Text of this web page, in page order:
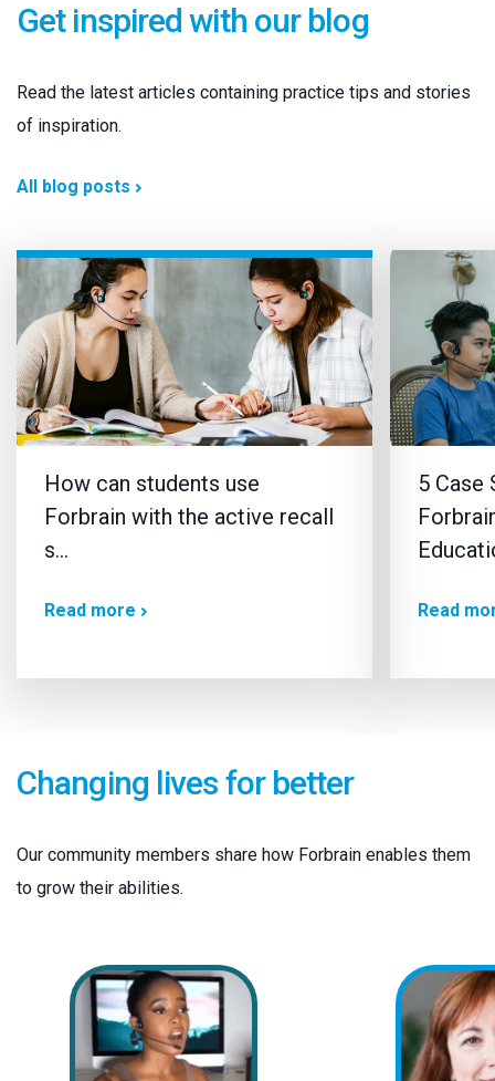
Get inspired with our blog
Read the latest articles containing practice tips and stories
of inspiration.
All blog posts
How can students use
Forbrain with the active recall
s…
Read more
5 Case
Read
Changing lives for better
Our community members share how Forbrain enables them
to grow their abilities.